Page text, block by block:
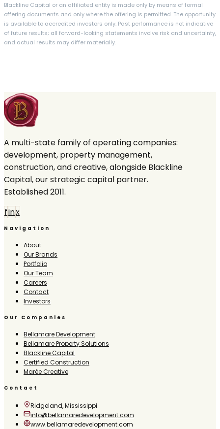
Blackline Capital or an affiliated entity is made only by means of formal
offering documents and only where the offering is permitted. The opportunity
is available to accredited investors only. Past performance is not indicative
of future results; all forward-looking statements involve risk and uncertainty,
and actual results may differ materially.
A multi-state family of operating companies:
development, property management,
construction, and creative, alongside Blackline
Capital, our strategic capital partner.
Established 2011.
finx
Navigation
About
Our Brands
Portfolio
Our Team
Careers
Contact
Investors
Our Companies
Bellamare Development
Bellamare Property Solutions
Blackline Capital
Certified Construction
Marée Creative
Contact
Ridgeland, Mississippi
info@bellamaredevelopment.com
www.bellamaredevelopment.com